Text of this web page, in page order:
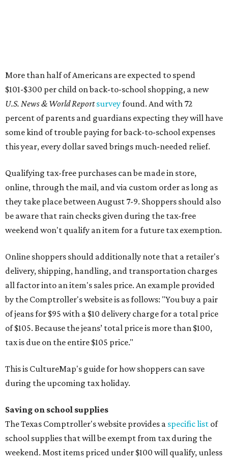
More than half of Americans are expected to spend
$101-$300 per child on back-to-school shopping, a new
U.S. News & World Reportsurveyfound. And with 72
percent of parents and guardians expecting they will have
some kind of trouble paying for back-to-school expenses
this year, every dollar saved brings much-needed relief.
Qualifying tax-free purchases can be made in store,
online, through the mail, and via custom order as long as
they take place between August 7-9. Shoppers should also
be aware that rain checks given during the tax-free
weekend won't qualify an item for a future tax exemption.
Online shoppers should additionally note that a retailer's
delivery, shipping, handling, and transportation charges
all factor into an item's sales price. An example provided
by the Comptroller's website is as follows: "You buy a pair
of jeans for $95 with a $10 delivery charge for a total price
of $105. Because the jeans’ total price is more than $100,
tax is due on the entire $105 price."
This is CultureMap's guide for how shoppers can save
during the upcoming tax holiday.
Saving on school supplies
The Texas Comptroller's website provides a specific list of
school supplies that will be exempt from tax during the
weekend. Most items priced under $100 will qualify, unless